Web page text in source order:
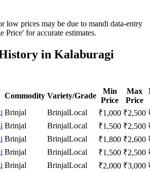
low prices may be due to mandi data-entry
Price' for accurate estimates.
in Kalaburagi
Commodity Variety/Grade
Min
Price
Max
Price
Brinjal BrinjalLocal ₹1,000 ₹2,500
Brinjal BrinjalLocal ₹1,500 ₹2,500
Brinjal BrinjalLocal ₹1,800 ₹2,600
Brinjal BrinjalLocal ₹1,500 ₹2,500
Brinjal BrinjalLocal ₹2,000 ₹3,000